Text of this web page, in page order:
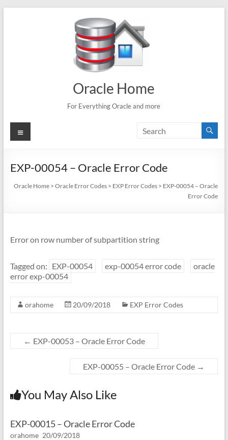
Oracle Home
For Everything Oracle and more
Menu
EXP-00054 – Oracle Error Code
Oracle Home >Oracle Error Codes > EXP Error Codes > EXP-00054 – Oracle
Error Code
Error on row number of subpartition string
Tagged on: EXP-00054 exp-00054 error code
oracle
error exp-00054
orahome 20/09/2018 EXP Error Codes
← EXP-00053 – Oracle Error Code
EXP-00055 – Oracle Error Code →
You May Also Like
EXP-00015 – Oracle Error Code
orahome 20/09/2018